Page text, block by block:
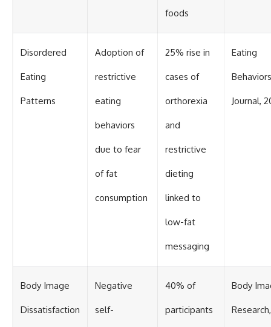
foods
Disordered
Eating
Patterns
Adoption of
restrictive
eating
behaviors
due to fear
of fat
consumption
25% rise in
cases of
orthorexia
and
restrictive
dieting
linked to
low-fat
messaging
Eating
Behaviors
Journal,
Body Image
Dissatisfaction
Negative
self-
40% of
participants
Body
Research,